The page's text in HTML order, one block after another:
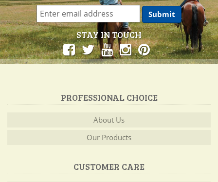
STAY IN TOUCH
PROFESSIONAL CHOICE
About Us
Our Products
CUSTOMER CARE